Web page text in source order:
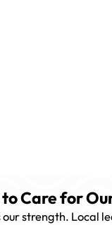
Care for
our strength. Local